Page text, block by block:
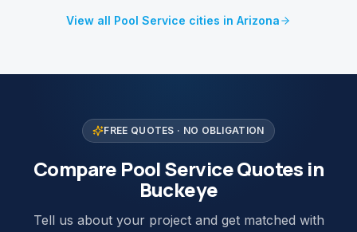
View all Pool Service cities in Arizona
FREE QUOTES · NO OBLIGATION
Compare Pool Service Quotes in
Buckeye
Tell us about your project and get matched with